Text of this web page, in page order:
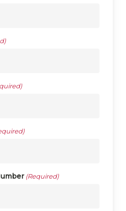
(Required)